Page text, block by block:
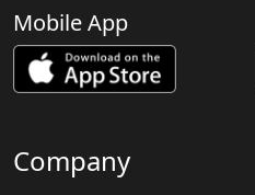
Mobile App
Company